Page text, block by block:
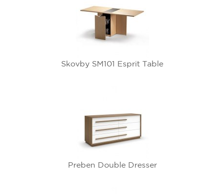
Skovby SM101 Esprit Table
Preben Double Dresser